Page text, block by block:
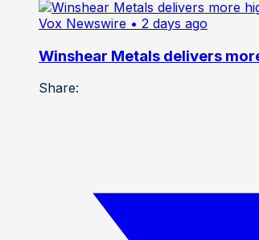
Vox Newswire • 2 days ago
Winshear Metals delivers
Share: